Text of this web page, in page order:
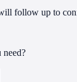
follow up to